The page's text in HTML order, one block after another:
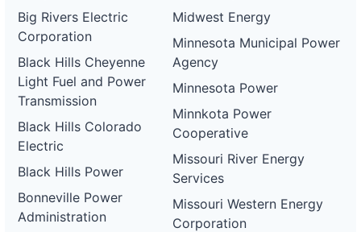
Big Rivers Electric
Corporation
Black Hills Cheyenne
Light Fuel and Power
Transmission
Black Hills Colorado
Electric
Black Hills Power
Bonneville Power
Administration
Midwest Energy
Minnesota Municipal Power
Agency
Minnesota Power
Minnkota Power
Cooperative
Missouri River Energy
Services
Missouri Western Energy
Corporation